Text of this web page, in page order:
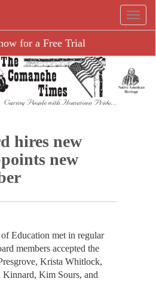
for a Free Trial
hires new
new
Education met in regular
members accepted the
Krista Whitlock,
Kinnard, Kim Sours, and